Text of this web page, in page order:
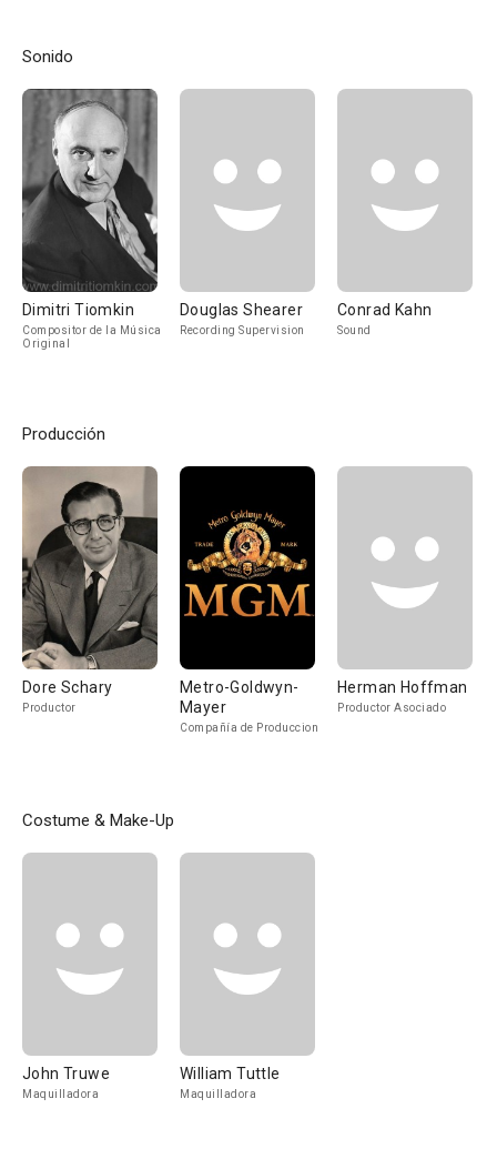
Sonido
Dimitri Tiomkin
Compositor de la Música
Original
Douglas Shearer
Recording Supervision
Conrad Kahn
Sound
Producción
Dore Schary
Productor
Metro-Goldwyn-
Mayer
Compañía de Produccion
Herman Hoffman
Productor Asociado
Costume & Make-Up
John Truwe
Maquilladora
William Tuttle
Maquilladora